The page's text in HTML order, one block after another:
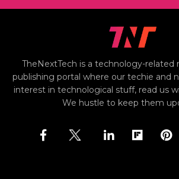
TheNextTech is a technology-related
publishing portal where our techie and
interest in technological stuff, read us
We hustle to keep them